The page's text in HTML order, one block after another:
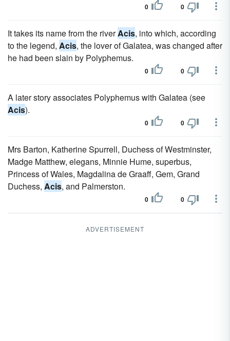
0 0
It takes its name from the riverAcis, into which, according
to the legend, Acis, the lover of Galatea, was changed after
he had been slain by Polyphemus.
0 0
A later story associates Polyphemus with Galatea (see
Acis).
0 0
Mrs Barton, Katherine Spurrell, Duchess of Westminster,
Madge Matthew, elegans, Minnie Hume, superbus,
Princess of Wales, Magdalina de Graaff, Gem, Grand
Duchess, Acis, and Palmerston.
0 0
ADVERTISEMENT